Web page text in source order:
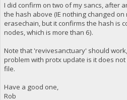
I did confirm on two of my sancs, after
the hash above (IE nothing changed
erasechain, but it confirms the hash is
nodes, which is more than 6).
Note that 'revivesanctuary' should
problem with protx update is it does
file.
Have a good one,
Rob